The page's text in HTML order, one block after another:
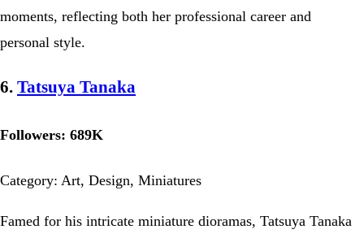
moments, reflecting both her professional career and
personal style.
6. Tatsuya Tanaka
Followers: 689K
Category: Art, Design, Miniatures
Famed for his intricate miniature dioramas, Tatsuya Tanaka